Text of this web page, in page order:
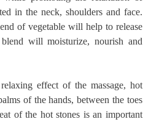
in the neck, shoulders and face.
of vegetable will help to release
will moisturize, nourish and
effect of the massage, hot
of the hands, between the toes
of the hot stones is an important